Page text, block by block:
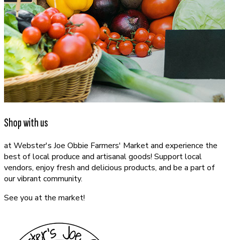
Shop with us
at Webster's Joe Obbie Farmers' Market and experience the
best of local produce and artisanal goods! Support local
vendors, enjoy fresh and delicious products, and be a part of
our vibrant community.
See you at the market!